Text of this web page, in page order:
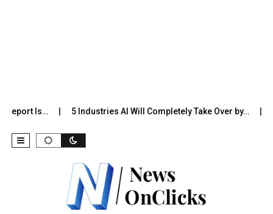
Report Is… 5 Industries AI Will Completely Take Over by…